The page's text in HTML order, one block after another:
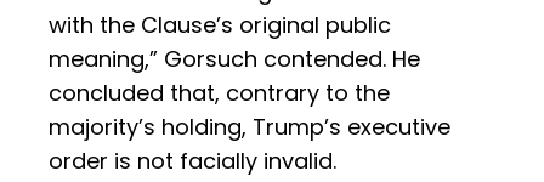
with the Clause’s original public
meaning,” Gorsuch contended. He
concluded that, contrary to the
majority’s holding, Trump’s executive
order is not facially invalid.